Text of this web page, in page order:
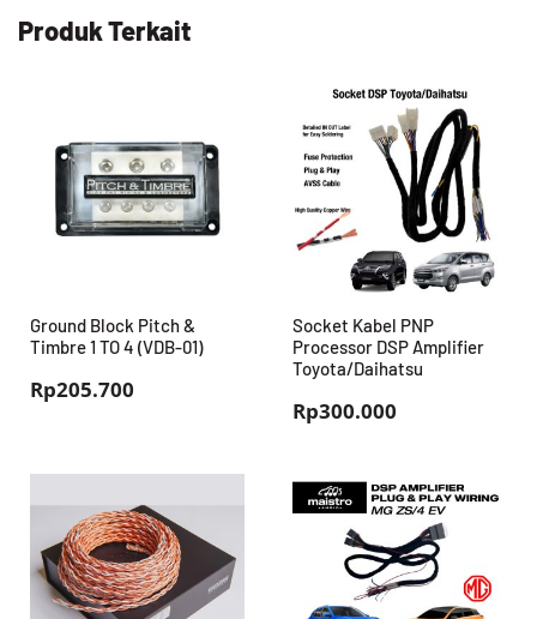
Produk Terkait
Ground Block Pitch &
Timbre 1 TO 4 (VDB-01)
Rp205.700
Socket Kabel PNP
Processor DSP Amplifier
Toyota/Daihatsu
Rp300.000